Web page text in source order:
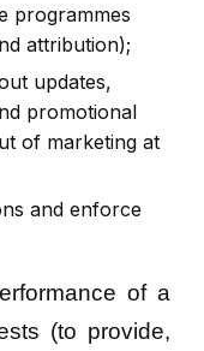
programmes
attribution);
updates,
promotional
of marketing at
and enforce
of a
(to provide,